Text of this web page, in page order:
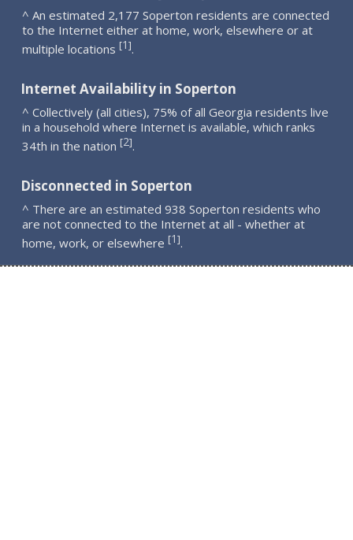
^ An estimated 2,177 Soperton residents are connected
to the Internet either at home, work, elsewhere or at
multiple locations [1].
Internet Availability in Soperton
^ Collectively (all cities), 75% of all Georgia residents live
in a household where Internet is available, which ranks
34th in the nation [2].
Disconnected in Soperton
^ There are an estimated 938 Soperton residents who
are not connected to the Internet at all - whether at
home, work, or elsewhere [1].